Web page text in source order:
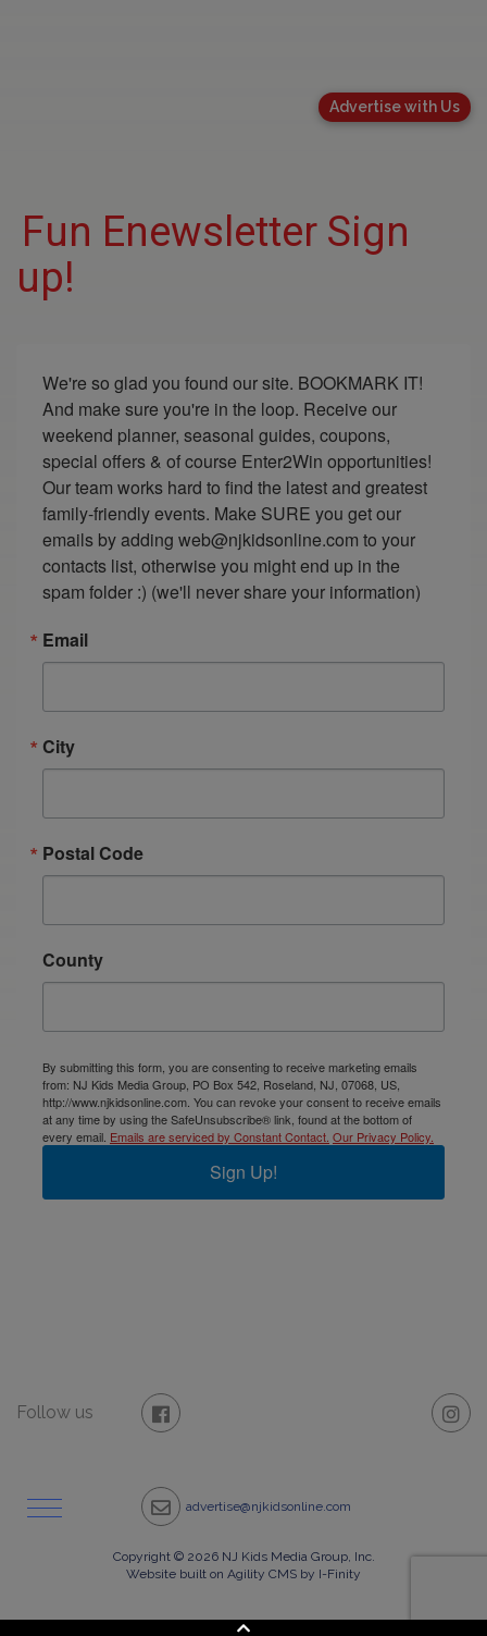
Advertise with Us
Fun Enewsletter Sign
up!
We're so glad you found our site. BOOKMARK IT!
And make sure you're in the loop. Receive our
weekend planner, seasonal guides, coupons,
special offers & of course Enter2Win opportunities!
Our team works hard to find the latest and greatest
family-friendly events. Make SURE you get our
emails by adding web@njkidsonline.com to your
contacts list, otherwise you might end up in the
spam folder :) (we'll never share your information)
Email
City
Postal Code
County
By submitting this form, you are consenting to receive marketing emails
from: NJ Kids Media Group, PO Box 542, Roseland, NJ, 07068, US,
http://www.njkidsonline.com. You can revoke your consent to receive emails
at any time by using the SafeUnsubscribe® link, found at the bottom of
every email. Emails are serviced by Constant Contact. Our Privacy Policy.
Sign Up!
Follow us
advertise@njkidsonline.com
Copyright © 2026 NJ Kids Media Group, Inc.
Website built on Agility CMS by I-Finity